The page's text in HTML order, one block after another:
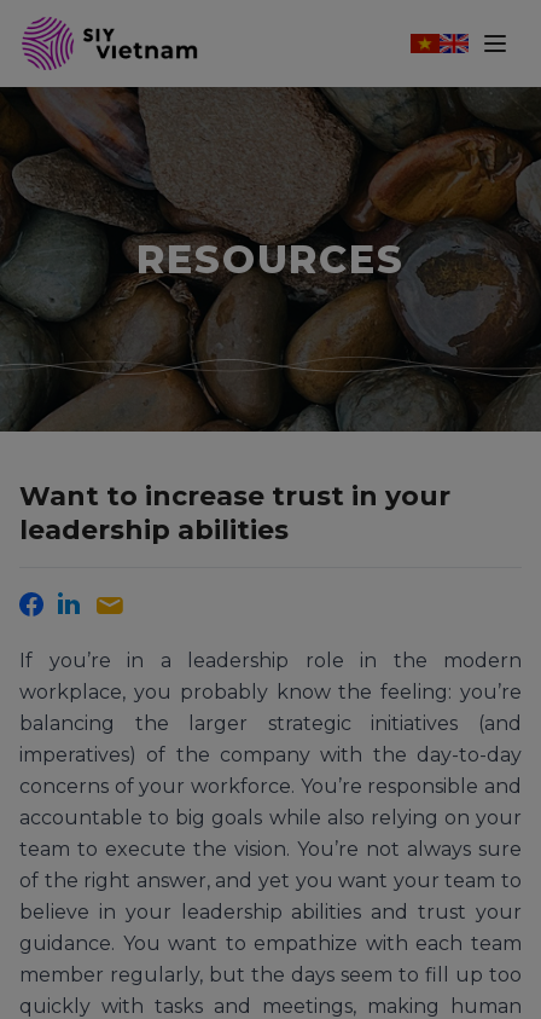
RESOURCES
Want to increase trust in your
leadership abilities
If you’re in a leadership role in the modern
workplace, you probably know the feeling: you’re
balancing the larger strategic initiatives (and
imperatives) of the company with the day-to-day
concerns of your workforce. You’re responsible and
accountable to big goals while also relying on your
team to execute the vision. You’re not always sure
of the right answer, and yet you want your team to
believe in your leadership abilities and trust your
guidance. You want to empathize with each team
member regularly, but the days seem to fill up too
quickly with tasks and meetings, making human